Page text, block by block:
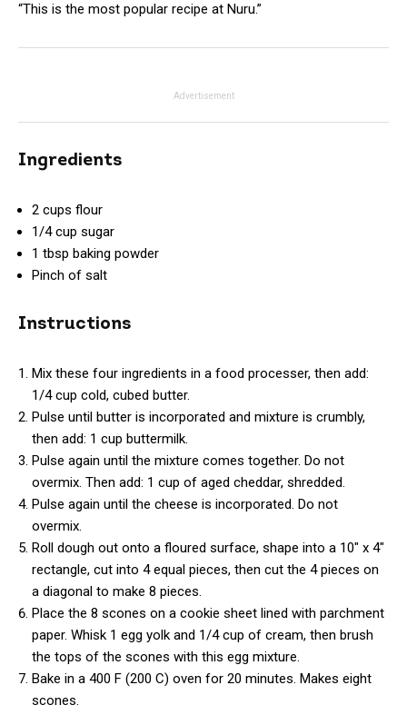
“This is the most popular recipe at Nuru.”
Advertisement
Ingredients
2 cups flour
1/4 cup sugar
1 tbsp baking powder
Pinch of salt
Instructions
Mix these four ingredients in a food processer, then add:
1/4 cup cold, cubed butter.
Pulse until butter is incorporated and mixture is crumbly,
then add: 1 cup buttermilk.
Pulse again until the mixture comes together. Do not
overmix. Then add: 1 cup of aged cheddar, shredded.
Pulse again until the cheese is incorporated. Do not
overmix.
Roll dough out onto a floured surface, shape into a 10″ x 4″
rectangle, cut into 4 equal pieces, then cut the 4 pieces on
a diagonal to make 8 pieces.
Place the 8 scones on a cookie sheet lined with parchment
paper. Whisk 1 egg yolk and 1/4 cup of cream, then brush
the tops of the scones with this egg mixture.
Bake in a 400 F (200 C) oven for 20 minutes. Makes eight
scones.